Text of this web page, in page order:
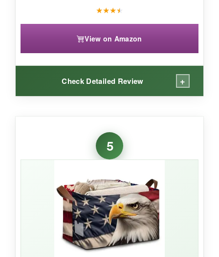
★★★★
View on Amazon
Check Detailed Review +
The canvas feels noticeably thicker than
polyester alternatives, giving it a more
substantial, almost military-grade vibe. The
so even when empty, this basket doesn’t
collapse into a sad puddle. I filled it with heavy
books for a library-themed hamper and the
handles never caused me stress. The USA flag
print is vibrant and held up without flaking after
repeated folding and unfolding.
5